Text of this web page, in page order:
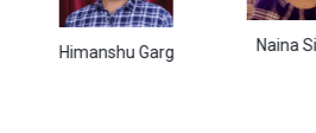
Himanshu Garg Naina Singh